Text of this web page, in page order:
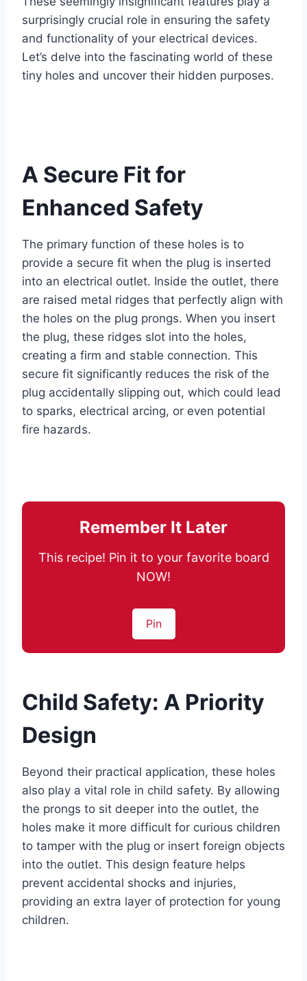
o
k
surprisingly crucial role in ensuring the safety
and functionality of your electrical devices.
Let’s delve into the fascinating world of these
tiny holes and uncover their hidden purposes.
A Secure Fit for
Enhanced Safety
The primary function of these holes is to
provide a secure fit when the plug is inserted
into an electrical outlet. Inside the outlet, there
are raised metal ridges that perfectly align with
the holes on the plug prongs. When you insert
the plug, these ridges slot into the holes,
creating a firm and stable connection. This
secure fit significantly reduces the risk of the
plug accidentally slipping out, which could lead
to sparks, electrical arcing, or even potential
fire hazards.
Remember It Later
This recipe! Pin it to your favorite board
NOW!
Pin
Child Safety: A Priority
Design
Beyond their practical application, these holes
also play a vital role in child safety. By allowing
the prongs to sit deeper into the outlet, the
holes make it more difficult for curious children
to tamper with the plug or insert foreign objects
into the outlet. This design feature helps
prevent accidental shocks and injuries,
providing an extra layer of protection for young
children.